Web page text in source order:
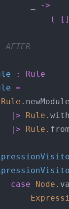
->
(
:
Rule
=
Rule .
|>
Rule .
|>
Rule .
case
Node .